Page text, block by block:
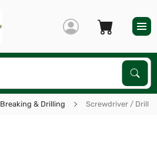
Breaking & Drilling Screwdriver / Drill